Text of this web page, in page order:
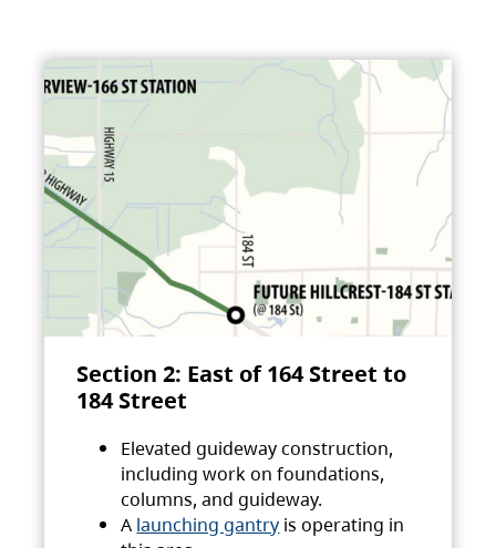
Section 2: East of 164 Street to
184 Street
Elevated guideway construction,
including work on foundations,
columns, and guideway.
A launching gantry is operating in